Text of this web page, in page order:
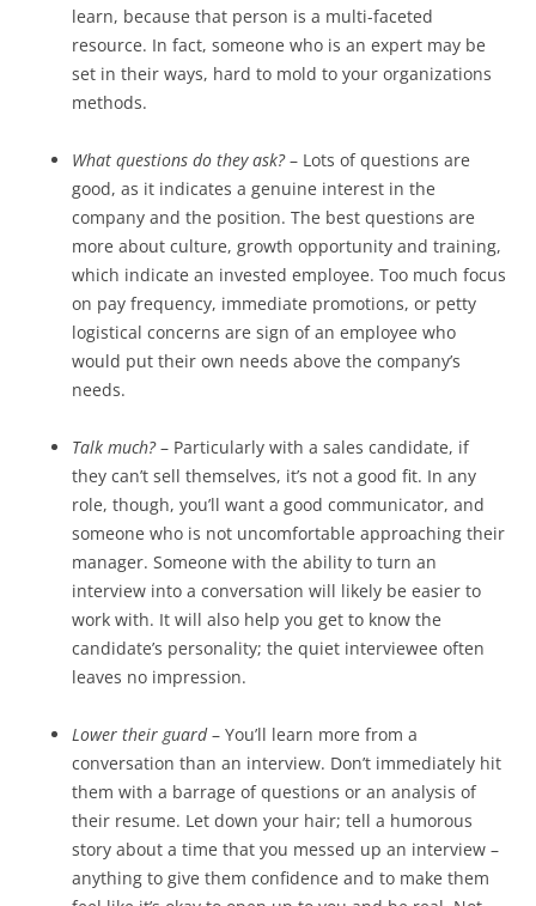
learn, because that person is a multi-faceted
resource. In fact, someone who is an expert may be
set in their ways, hard to mold to your organizations
methods.
What questions do they ask?– Lots of questions are
good, as it indicates a genuine interest in the
company and the position. The best questions are
more about culture, growth opportunity and training,
which indicate an invested employee. Too much focus
on pay frequency, immediate promotions, or petty
logistical concerns are sign of an employee who
would put their own needs above the company’s
needs.
Talk much?– Particularly with a sales candidate, if
they can’t sell themselves, it’s not a good fit. In any
role, though, you’ll want a good communicator, and
someone who is not uncomfortable approaching their
manager. Someone with the ability to turn an
interview into a conversation will likely be easier to
work with. It will also help you get to know the
candidate’s personality; the quiet interviewee often
leaves no impression.
Lower their guard– You’ll learn more from a
conversation than an interview. Don’t immediately hit
them with a barrage of questions or an analysis of
their resume. Let down your hair; tell a humorous
story about a time that you messed up an interview –
anything to give them confidence and to make them